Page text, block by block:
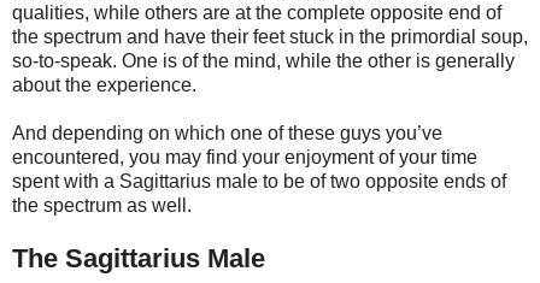
qualities, while others are at the complete opposite end of
the spectrum and have their feet stuck in the primordial soup,
so-to-speak. One is of the mind, while the other is generally
about the experience.
And depending on which one of these guys you’ve
encountered, you may find your enjoyment of your time
spent with a Sagittarius male to be of two opposite ends of
the spectrum as well.
The Sagittarius Male